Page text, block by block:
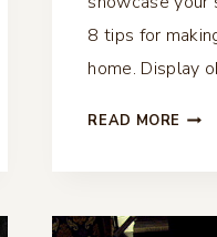
8 tips for
home. Display
READ MORE 8